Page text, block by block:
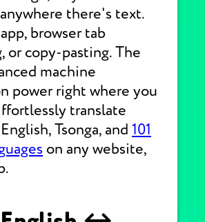
there's text.
browser tab
or copy-pasting. The
machine
power right where you
translate
Tsonga, and 101
on any website,